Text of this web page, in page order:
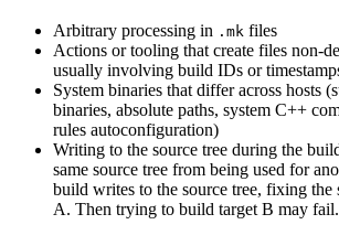
Arbitrary processing in .mk files
Actions or tooling that create files non-
usually involving build IDs or
System binaries that differ across hosts
binaries, absolute paths, system C++
rules autoconfiguration)
Writing to the source tree during the
same source tree from being used for
build writes to the source tree, fixing the
A. Then trying to build target B may fail.